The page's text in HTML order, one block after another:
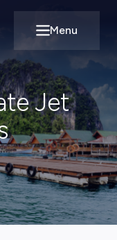
Open main
Menu
Jet